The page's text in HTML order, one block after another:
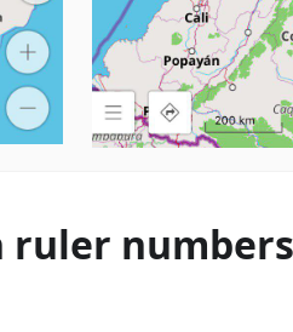
ruler numbers